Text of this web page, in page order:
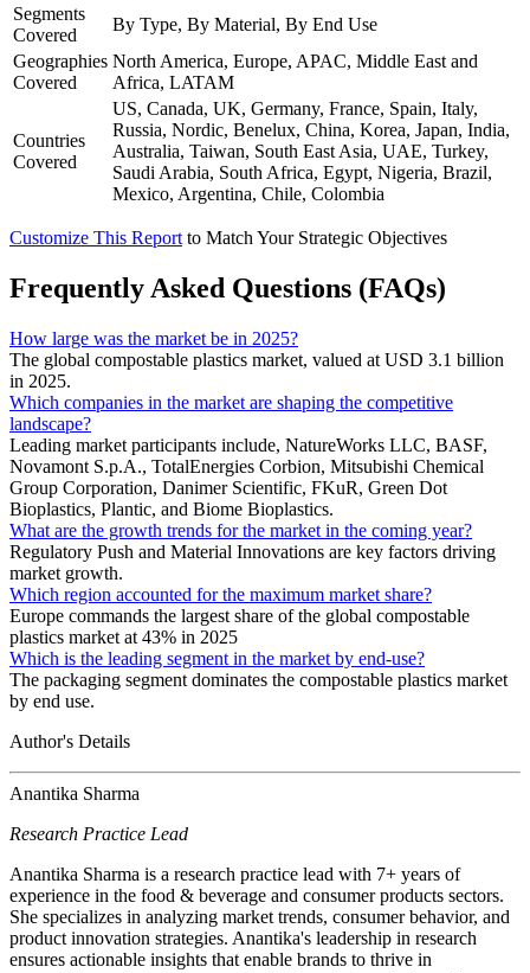
Segments
Covered
By Type, By Material, By End Use
Geographies
Covered
North America, Europe, APAC, Middle East and
Africa, LATAM
Countries
Covered
US, Canada, UK, Germany, France, Spain, Italy,
Russia, Nordic, Benelux, China, Korea, Japan, India,
Australia, Taiwan, South East Asia, UAE, Turkey,
Saudi Arabia, South Africa, Egypt, Nigeria, Brazil,
Mexico, Argentina, Chile, Colombia
Customize This Report to Match Your Strategic Objectives
Frequently Asked Questions (FAQs)
How large was the market be in 2025?
The global compostable plastics market, valued at USD 3.1 billion
in 2025.
Which companies in the market are shaping the competitive
landscape?
Leading market participants include, NatureWorks LLC, BASF,
Novamont S.p.A., TotalEnergies Corbion, Mitsubishi Chemical
Group Corporation, Danimer Scientific, FKuR, Green Dot
Bioplastics, Plantic, and Biome Bioplastics.
What are the growth trends for the market in the coming year?
Regulatory Push and Material Innovations are key factors driving
market growth.
Which region accounted for the maximum market share?
Europe commands the largest share of the global compostable
plastics market at 43% in 2025
Which is the leading segment in the market by end-use?
The packaging segment dominates the compostable plastics market
by end use.
Author's Details
Anantika Sharma
Research Practice Lead
Anantika Sharma is a research practice lead with 7+ years of
experience in the food & beverage and consumer products sectors.
She specializes in analyzing market trends, consumer behavior, and
product innovation strategies. Anantika's leadership in research
ensures actionable insights that enable brands to thrive in